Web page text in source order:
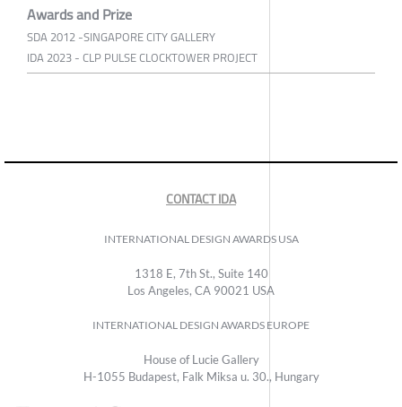
Awards and Prize
SDA 2012 -SINGAPORE CITY GALLERY
IDA 2023 - CLP PULSE CLOCKTOWER PROJECT
CONTACT IDA
INTERNATIONAL DESIGN AWARDS USA
1318 E, 7th St., Suite 140
Los Angeles, CA 90021 USA
INTERNATIONAL DESIGN AWARDS EUROPE
House of Lucie Gallery
H-1055 Budapest, Falk Miksa u. 30., Hungary